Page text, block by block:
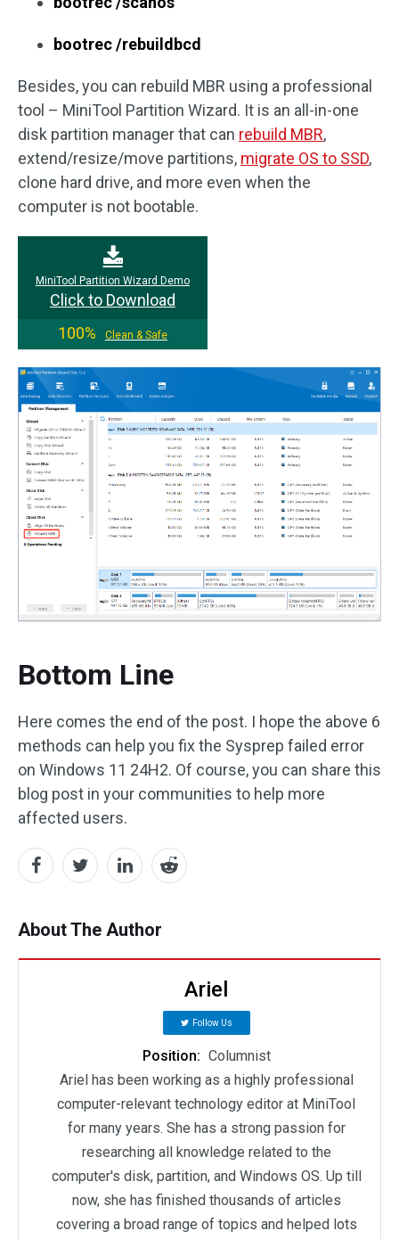
bootrec /rebuildbcd
Besides, you can rebuild MBR using a professional
tool – MiniTool Partition Wizard. It is an all-in-one
disk partition manager that can rebuild MBR,
extend/resize/move partitions, migrate OS to SSD,
clone hard drive, and more even when the
computer is not bootable.
MiniTool Partition Wizard Demo
Click to Download
100%
Clean & Safe
Bottom Line
Here comes the end of the post. I hope the above 6
methods can help you fix the Sysprep failed error
on Windows 11 24H2. Of course, you can share this
blog post in your communities to help more
affected users.
About The Author
Ariel
Follow Us
Position: Columnist
Ariel has been working as a highly professional
computer-relevant technology editor at MiniTool
for many years. She has a strong passion for
researching all knowledge related to the
computer's disk, partition, and Windows OS. Up till
now, she has finished thousands of articles
covering a broad range of topics and helped lots